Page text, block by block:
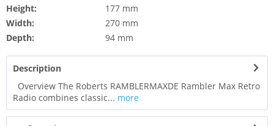
Height:
177 mm
Width:
270 mm
Depth:
94 mm
Description
Overview The Roberts RAMBLERMAXDE Rambler Max Retro
Radio combines classic... more